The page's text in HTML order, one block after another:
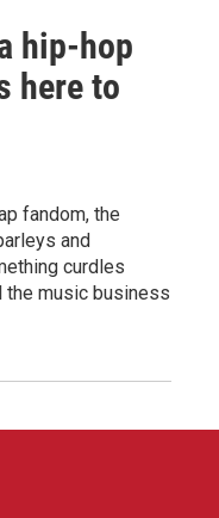
hip-hop
here to
fandom, the
and
curdles
the music business